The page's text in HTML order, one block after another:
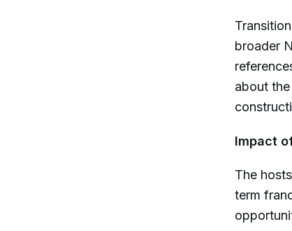
broader
about
Impact
The
term